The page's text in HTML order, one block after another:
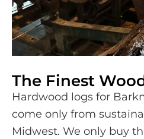
The Finest
Hardwood logs for
come only from
Midwest. We only buy